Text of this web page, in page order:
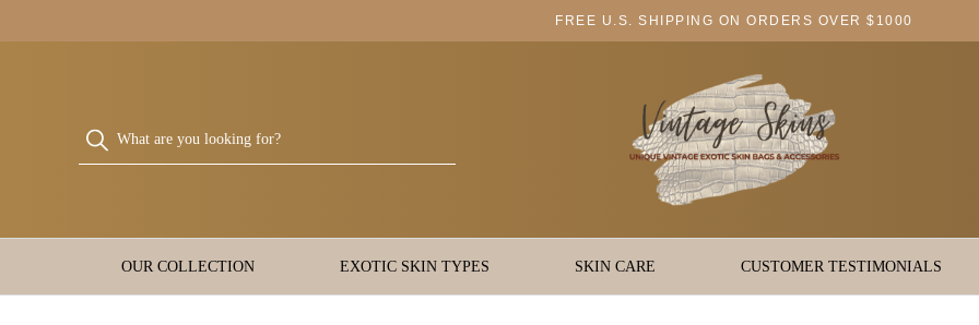
FREE U.S. SHIPPING ON ORDERS OVER $1000
OUR COLLECTION EXOTIC SKIN TYPES SKIN CARE CUSTOMER TESTIMONIALS